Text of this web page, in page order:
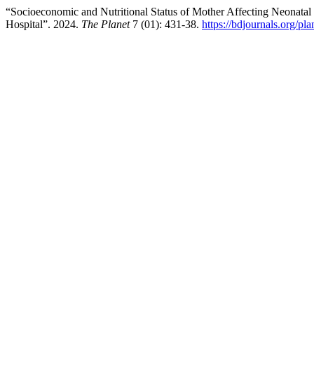
“Socioeconomic and Nutritional Status of Mother Affecting
Hospital”. 2024. The Planet7 (01): 431-38. https://bdjournals.org/